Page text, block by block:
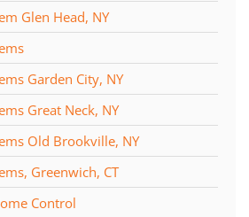
Glen Head, NY
Garden City, NY
Great Neck, NY
Old Brookville, NY
Greenwich, CT
Control